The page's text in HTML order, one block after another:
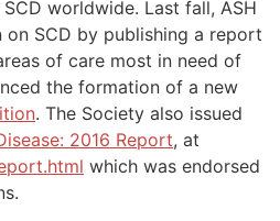
worldwide. Last fall, ASH
SCD by publishing a report
of care most in need of
the formation of a new
. The Society also issued
2016 Report, at
which was endorsed